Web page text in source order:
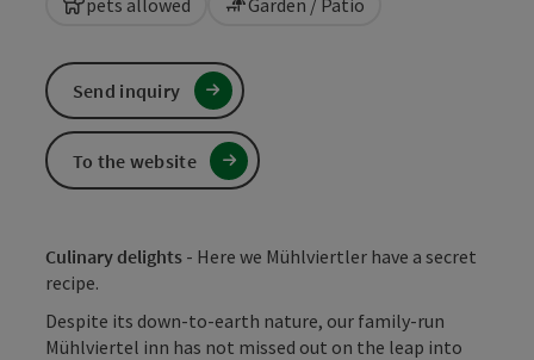
pets allowed Garden / Patio
Culinary delights - Here we Mühlviertler have a secret
recipe.
Despite its down-to-earth nature, our family-run
Mühlviertel inn has not missed out on the leap into
Send inquiry
To the website